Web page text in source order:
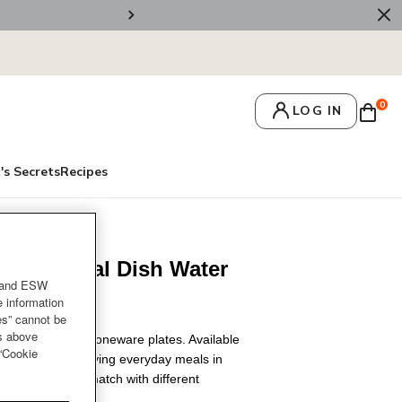
🚚 Free
LOG IN 0
SecretsRecipes
Oval Dish Water
with our stoneware plates. Available
ideal for serving everyday meals in
Mixed and match with different
setting.
ESW
information
cannot be
above